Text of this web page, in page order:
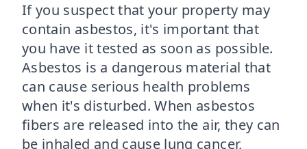
If you suspect that your property may
contain asbestos, it's important that
you have it tested as soon as possible.
Asbestos is a dangerous material that
can cause serious health problems
when it's disturbed. When asbestos
fibers are released into the air, they can
be inhaled and cause lung cancer,